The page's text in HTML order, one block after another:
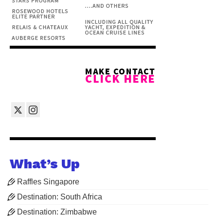
What’s Up
Raffles Singapore
Destination: South Africa
Destination: Zimbabwe